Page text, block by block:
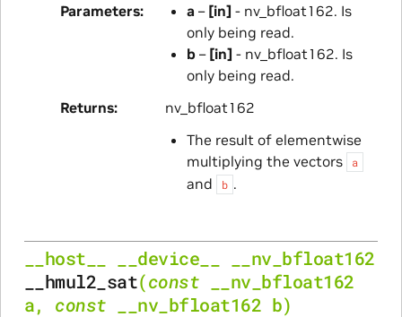
Parameters
a – [in] - nv_bfloat162. Is
only being read.
b– [in] - nv_bfloat162. Is
only being read.
Returns
nv_bfloat162
The result of elementwise
multiplying the vectors
a
and b .
__host__ __device__
__nv_bfloat162
__hmul2_sat(const
__nv_bfloat162
a, const __nv_bfloat162 b)